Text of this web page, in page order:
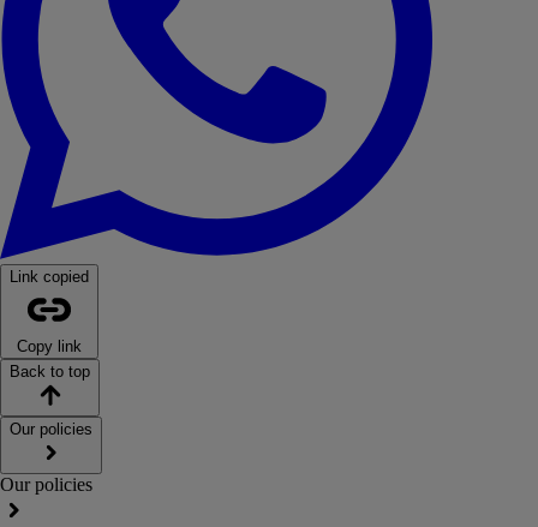
Link copied
Copy link
Back to top
Our policies
Our policies